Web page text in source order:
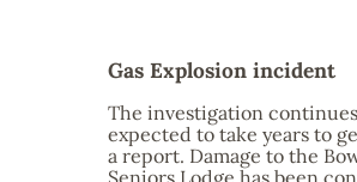
Gas Explosion incident
The investigation
expected to take years to
a report. Damage to the
Seniors Lodge has been